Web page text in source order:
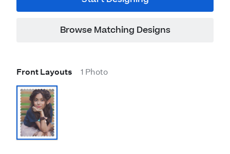
Browse Matching Designs
Front Layouts 1 Photo